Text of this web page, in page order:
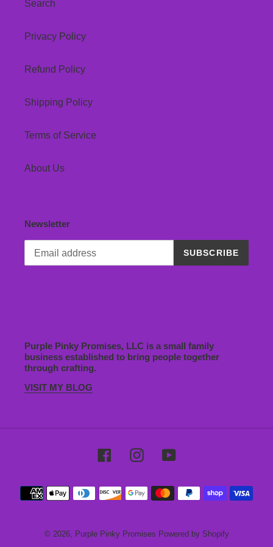
Search
Privacy Policy
Refund Policy
Shipping Policy
Terms of Service
About Us
Newsletter
SUBSCRIBE
Purple Pinky Promises, LLC is a small family
business established to bring people together
through crafting.
VISIT MY BLOG
FacebookInstagramYouTube
Payment
methods
© 2026, Purple Pinky Promises Powered by Shopify